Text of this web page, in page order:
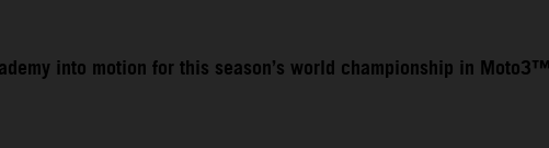
into motion for this season’s world championship in